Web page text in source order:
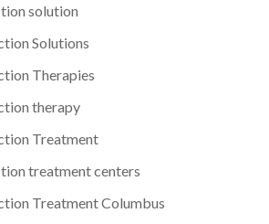
solution
Solutions
Therapies
therapy
Treatment
treatment centers
Treatment Columbus